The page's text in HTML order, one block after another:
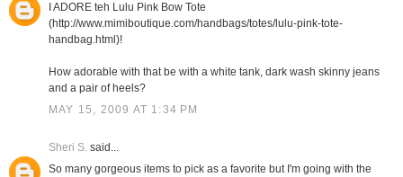
I ADORE teh Lulu Pink Bow Tote
(http://www.mimiboutique.com/handbags/totes/lulu-pink-tote-
handbag.html)!
How adorable with that be with a white tank, dark wash skinny jeans
and a pair of heels?
MAY 15, 2009 AT 1:34 PM
Sheri S.said...
So many gorgeous items to pick as a favorite but I'm going with the